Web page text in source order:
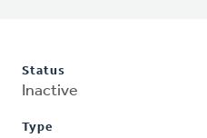
Status
Inactive
Type